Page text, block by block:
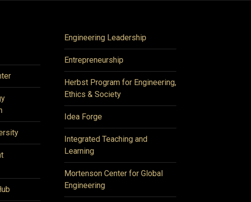
Engineering Leadership
Entrepreneurship
Herbst Program for Engineering,
Ethics & Society
Idea Forge
Integrated Teaching and
Learning
Mortenson Center for Global
Engineering